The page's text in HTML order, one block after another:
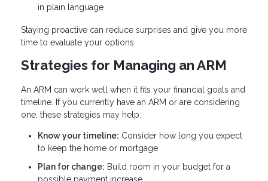
in plain language
Staying proactive can reduce surprises and give you more
time to evaluate your options.
Strategies for Managing an ARM
An ARM can work well when it fits your financial goals and
timeline. If you currently have an ARM or are considering
one, these strategies may help:
Know your timeline: Consider how long you expect
to keep the home or mortgage
Plan for change: Build room in your budget for a